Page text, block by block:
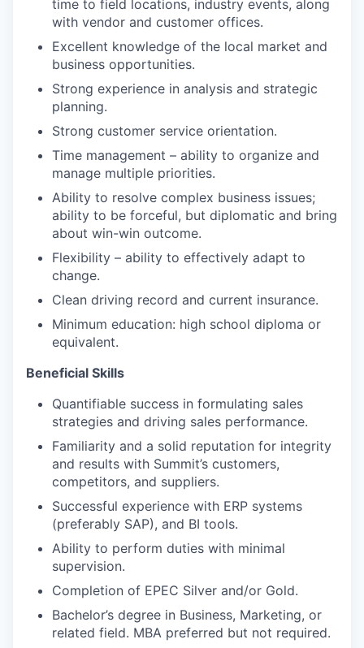
time to field locations, industry events, along
with vendor and customer offices.
Excellent knowledge of the local market and
business opportunities.
Strong experience in analysis and strategic
planning.
Strong customer service orientation.
Time management – ability to organize and
manage multiple priorities.
Ability to resolve complex business issues;
ability to be forceful, but diplomatic and bring
about win-win outcome.
Flexibility – ability to effectively adapt to
change.
Clean driving record and current insurance.
Minimum education: high school diploma or
equivalent.
Beneficial Skills
Quantifiable success in formulating sales
strategies and driving sales performance.
Familiarity and a solid reputation for integrity
and results with Summit’s customers,
competitors, and suppliers.
Successful experience with ERP systems
(preferably SAP), and BI tools.
Ability to perform duties with minimal
supervision.
Completion of EPEC Silver and/or Gold.
Bachelor’s degree in Business, Marketing, or
related field. MBA preferred but not required.